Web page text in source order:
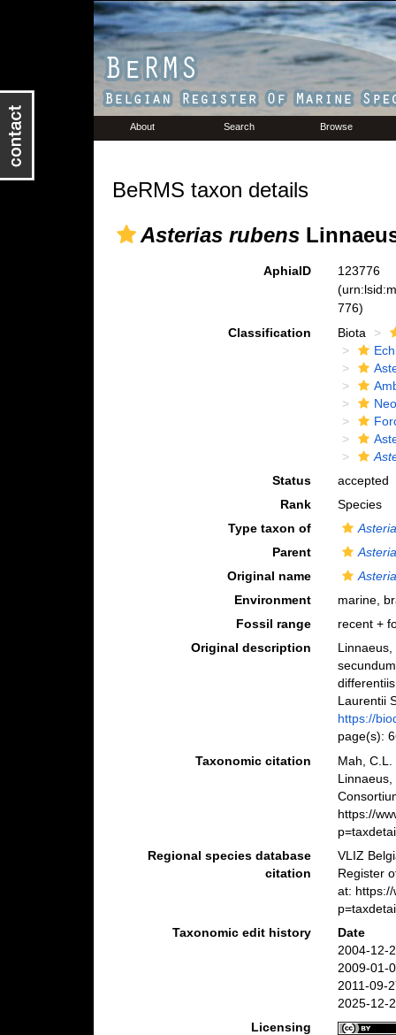
About Search Browse
BeRMS taxon details
Asterias rubens
AphiaID
123776
776)
Classification
Biota
Status
accepted
Rank
Species
Type taxon of
Parent
Original name
Environment
marine,
Fossil range
recent +
Original description
Laurentii
https://
page(s):
Taxonomic citation
Mah,
https://
Regional species database
citation
VLIZ
Register
at:
Taxonomic edit history
Date
2004-12-
2009-01-
2011-09-
2025-12-
Licensing